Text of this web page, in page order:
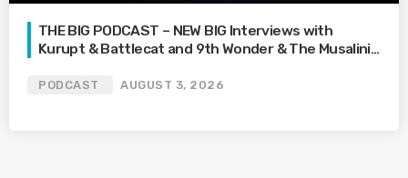
THE BIG PODCAST – NEW BIG Interviews with
Kurupt & Battlecat and 9th Wonder & The Musalini |
For Love? | Mari’s Car Gets Towed On Vacation
PODCAST AUGUST 3, 2026